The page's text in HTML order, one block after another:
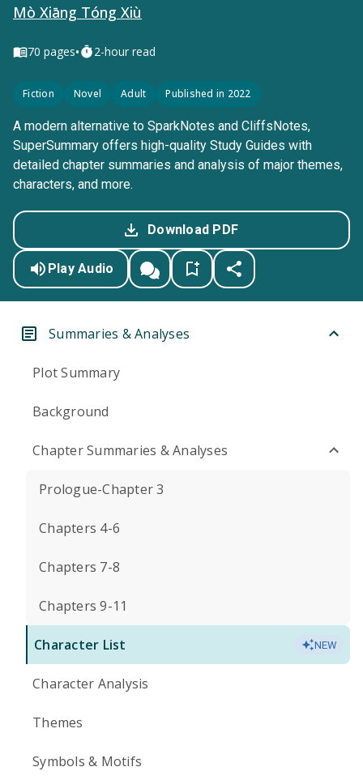
Mò Xiāng Tóng Xiù
70 pages• 2-hour read
Fiction Novel Adult Published in 2022
A modern alternative to SparkNotes and CliffsNotes,
SuperSummary offers high-quality Study Guides with
detailed chapter summaries and analysis of major themes,
characters, and more.
Download PDF
Play Audio
Summaries & Analyses
Plot Summary
Background
Chapter Summaries & Analyses
Prologue-Chapter 3
Chapters 4-6
Chapters 7-8
Chapters 9-11
Character List NEW
Character Analysis
Themes
Symbols & Motifs